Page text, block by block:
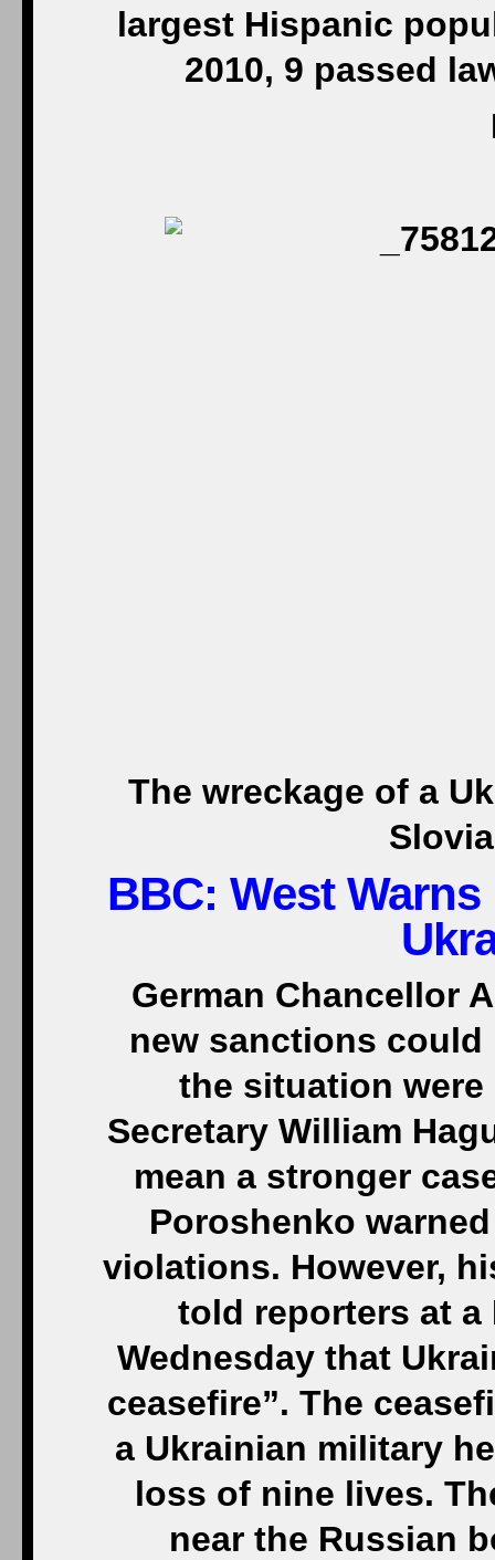
largest Hispanic
2010, 9 passed
The wreckage of a
BBC: West
German Chancellor
new sanctions
the situation were
Secretary William
mean a stronger
Poroshenko
violations. However,
told reporters at a
Wednesday that
ceasefire”. The
a Ukrainian military
loss of nine lives.
near the Russian